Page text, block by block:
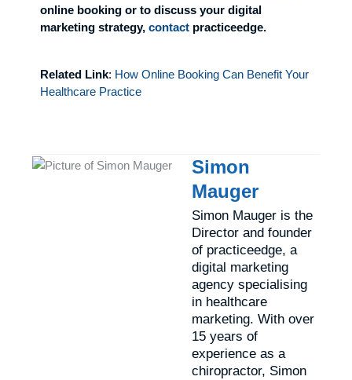
online booking or to discuss your digital
marketing strategy,contact practiceedge.
Related Link: How Online Booking Can Benefit Your
Healthcare Practice
Simon
Mauger
Simon Mauger is the
Director and founder
of practiceedge, a
digital marketing
agency specialising
in healthcare
marketing. With over
15 years of
experience as a
chiropractor, Simon